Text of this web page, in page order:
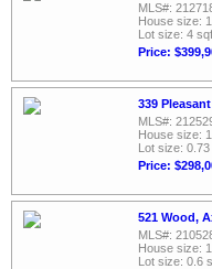
MLS#:
House size:
Lot size: 4
Price:
339
MLS#:
House size:
Lot size:
Price:
521 Wood,
MLS#:
House size:
Lot size: 0.6